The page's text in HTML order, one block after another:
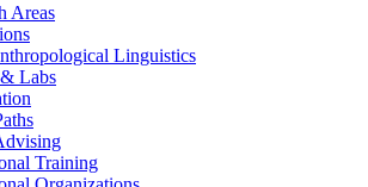
Areas
Linguistics
& Labs
Training